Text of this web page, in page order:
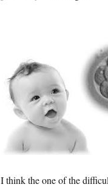
I think the one of the